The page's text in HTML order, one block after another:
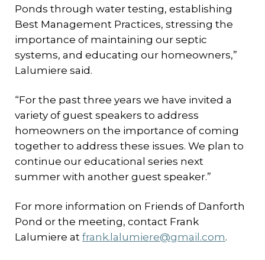
Ponds through water testing, establishing
Best Management Practices, stressing the
importance of maintaining our septic
systems, and educating our homeowners,”
Lalumiere said.
“For the past three years we have invited a
variety of guest speakers to address
homeowners on the importance of coming
together to address these issues. We plan to
continue our educational series next
summer with another guest speaker.”
For more information on Friends of Danforth
Pond or the meeting, contact Frank
Lalumiere at frank.lalumiere@gmail.com.